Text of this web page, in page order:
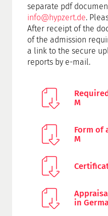
separate pdf
info@hypzert.de.
After receipt of the
of the admission
a link to the secure
reports by e-mail.
M
Form of
M
in